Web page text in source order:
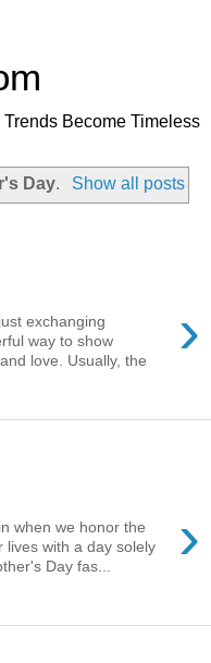
Become Timeless
Day. Show all posts
›
exchanging
way to show
love. Usually, the
›
when we honor the
lives with a day solely
Day fas...